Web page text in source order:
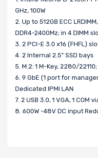
GHz, 100W
2. Up to 512GB ECC
DDR4-2400Mz; in 4 DIMM
3. 2 PCI-E 3.0 x16 (FHFL)
4. 2 Internal 2.5" SSD bays
5. M.2: 1 M-Key, 2280/
6. 9 GbE (1 port for
Dedicated IPMI LAN
7. 2 USB 3.0, 1 VGA, 1 COM
8. 600W -48V DC input